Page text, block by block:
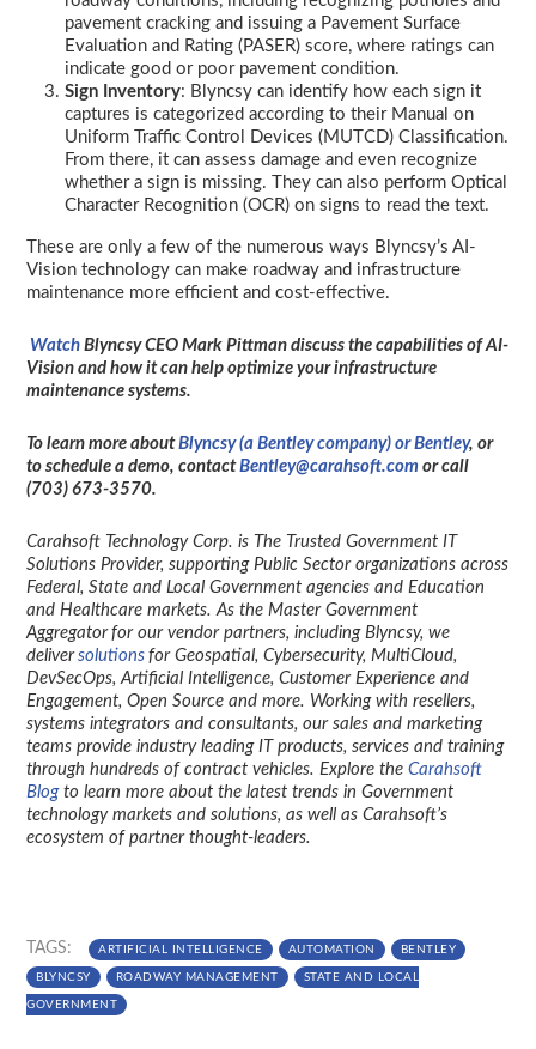
pavement cracking and issuing a Pavement Surface
Evaluation and Rating (PASER) score, where ratings can
indicate good or poor pavement condition.
Sign Inventory: Blyncsy can identify how each sign it
captures is categorized according to their Manual on
Uniform Traffic Control Devices (MUTCD) Classification.
From there, it can assess damage and even recognize
whether a sign is missing. They can also perform Optical
Character Recognition (OCR) on signs to read the text.
These are only a few of the numerous ways Blyncsy’s AI-
Vision technology can make roadway and infrastructure
maintenance more efficient and cost-effective.
Watch Blyncsy CEO Mark Pittman discuss the capabilities of AI-
Vision and how it can help optimize your infrastructure
maintenance systems.
To learn more aboutBlyncsy (a Bentley company) or Bentley, or
to schedule a demo, contactBentley@carahsoft.com or call
(703) 673-3570.
Carahsoft Technology Corp. is The Trusted Government IT
Solutions Provider, supporting Public Sector organizations across
Federal, State and Local Government agencies and Education
and Healthcare markets. As the Master Government
Aggregator for our vendor partners, including Blyncsy, we
deliversolutions for Geospatial, Cybersecurity, MultiCloud,
DevSecOps, Artificial Intelligence, Customer Experience and
Engagement, Open Source and more. Working with resellers,
systems integrators and consultants, our sales and marketing
teams provide industry leading IT products, services and training
through hundreds of contract vehicles. Explore the Carahsoft
Blogto learn more about the latest trends in Government
technology markets and solutions, as well as Carahsoft’s
ecosystem of partner thought-leaders.
TAGS: ARTIFICIAL INTELLIGENCE AUTOMATION BENTLEY
BLYNCSY ROADWAY MANAGEMENT STATE AND LOCAL
GOVERNMENT